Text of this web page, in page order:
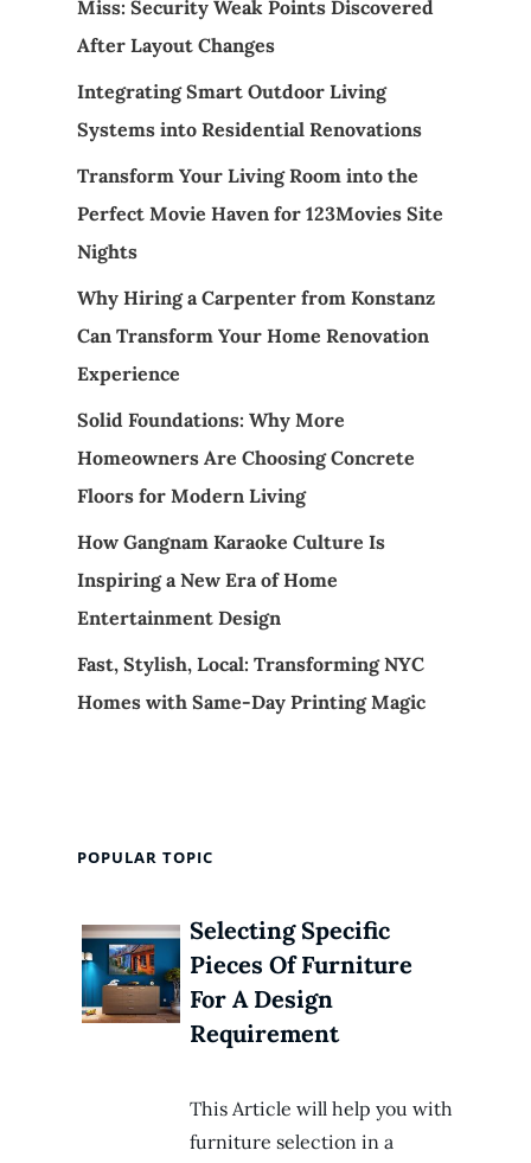
Miss: Security Weak Points Discovered
After Layout Changes
Integrating Smart Outdoor Living
Systems into Residential Renovations
Transform Your Living Room into the
Perfect Movie Haven for 123Movies Site
Nights
Why Hiring a Carpenter from Konstanz
Can Transform Your Home Renovation
Experience
Solid Foundations: Why More
Homeowners Are Choosing Concrete
Floors for Modern Living
How Gangnam Karaoke Culture Is
Inspiring a New Era of Home
Entertainment Design
Fast, Stylish, Local: Transforming NYC
Homes with Same-Day Printing Magic
POPULAR TOPIC
Selecting Specific
Pieces Of Furniture
For A Design
Requirement
This Article will help you with
furniture selection in a